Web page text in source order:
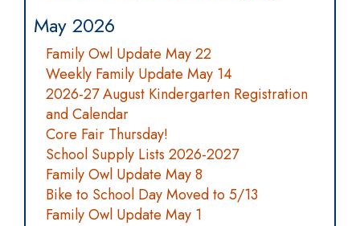
May 2026
Family Owl Update May 22
Weekly Family Update May 14
2026-27 August Kindergarten Registration
and Calendar
Core Fair Thursday!
School Supply Lists 2026-2027
Family Owl Update May 8
Bike to School Day Moved to 5/13
Family Owl Update May 1